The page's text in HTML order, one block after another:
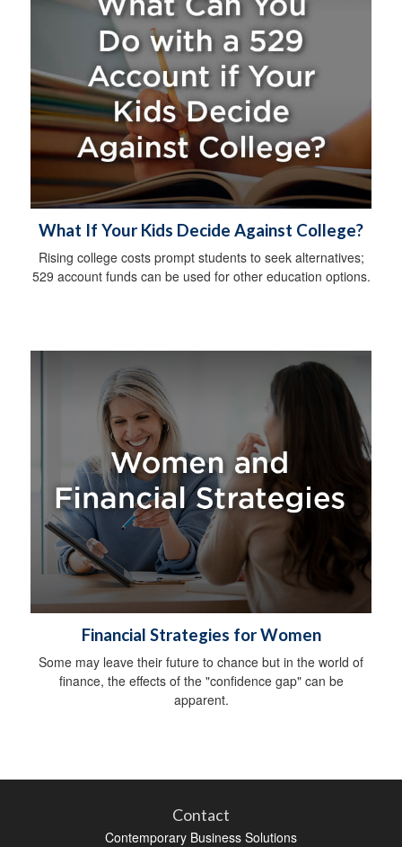
What If Your Kids Decide Against College?
Rising college costs prompt students to seek alternatives;
529 account funds can be used for other education options.
Financial Strategies for Women
Some may leave their future to chance but in the world of
finance, the effects of the "confidence gap" can be
apparent.
Contact
Contemporary Business Solutions